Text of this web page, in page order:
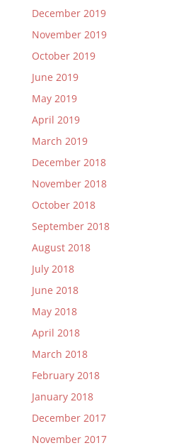
December 2019
November 2019
October 2019
June 2019
May 2019
April 2019
March 2019
December 2018
November 2018
October 2018
September 2018
August 2018
July 2018
June 2018
May 2018
April 2018
March 2018
February 2018
January 2018
December 2017
November 2017